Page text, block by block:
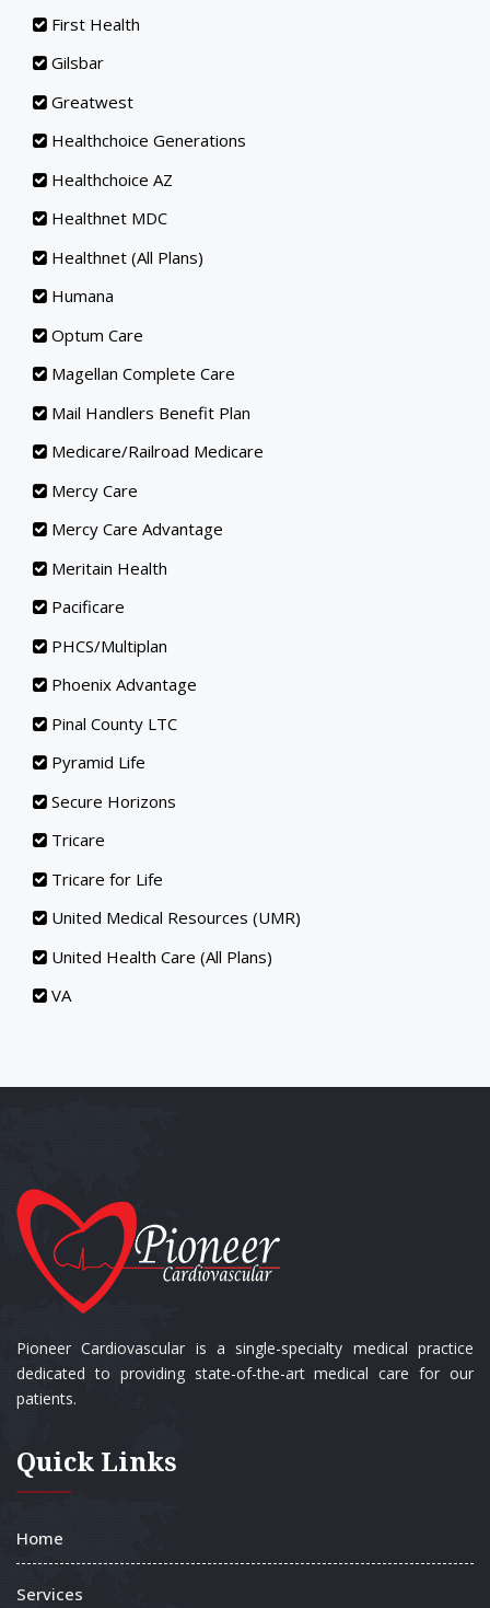
First Health
Gilsbar
Greatwest
Healthchoice Generations
Healthchoice AZ
Healthnet MDC
Healthnet (All Plans)
Humana
Optum Care
Magellan Complete Care
Mail Handlers Benefit Plan
Medicare/Railroad Medicare
Mercy Care
Mercy Care Advantage
Meritain Health
Pacificare
PHCS/Multiplan
Phoenix Advantage
Pinal County LTC
Pyramid Life
Secure Horizons
Tricare
Tricare for Life
United Medical Resources (UMR)
United Health Care (All Plans)
VA
Pioneer Cardiovascular is a single-specialty medical practice
dedicated to providing state-of-the-art medical care for our
patients.
Quick Links
Home
Services